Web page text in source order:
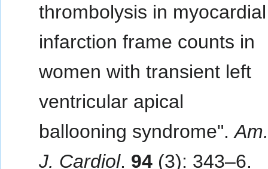
thrombolysis in myocardial
infarction frame counts in
women with transient left
ventricular apical
ballooning syndrome".
J. Cardiol. 94 (3): 343–6.